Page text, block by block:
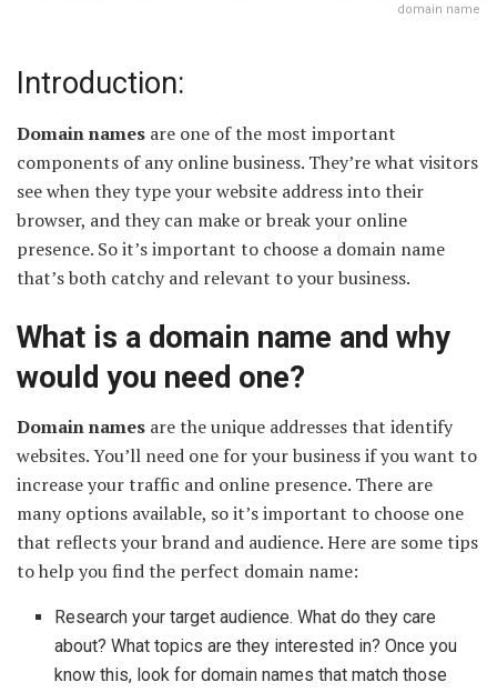
domain name
Introduction:
Domain names are one of the most important
components of any online business. They’re what visitors
see when they type your website address into their
browser, and they can make or break your online
presence. So it’s important to choose a domain name
that’s both catchy and relevant to your business.
What is a domain name and why
would you need one?
Domain names are the unique addresses that identify
websites. You’ll need one for your business if you want to
increase your traffic and online presence. There are
many options available, so it’s important to choose one
that reflects your brand and audience. Here are some tips
to help you find the perfect domain name:
Research your target audience. What do they care
about? What topics are they interested in? Once you
know this, look for domain names that match those